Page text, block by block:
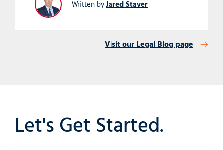
Written byJared Staver
Visit our Legal Blog page
Let's Get Started.